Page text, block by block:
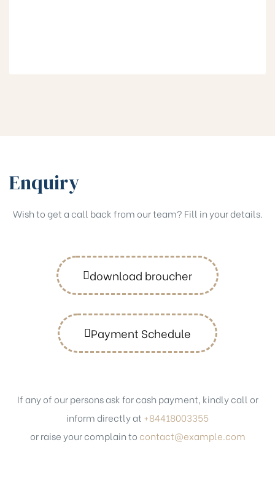
Enquiry
Wish to get a call back from our team? Fill in your details.
download broucher
Payment Schedule
If any of our persons ask for cash payment, kindly call or
inform directly at +84418003355
or raise your complain to contact@example.com